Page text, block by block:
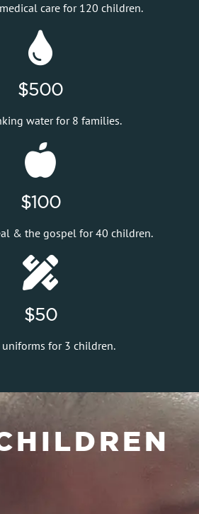
care for 120 children.
$500
water for 8 families.
$100
& the gospel for 40 children.
$50
for 3 children.